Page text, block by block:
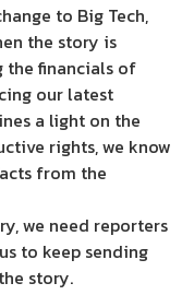
to Big Tech,
the story is
the financials of
our latest
a light on the
rights, we know
from the
we need reporters
to keep sending
story.